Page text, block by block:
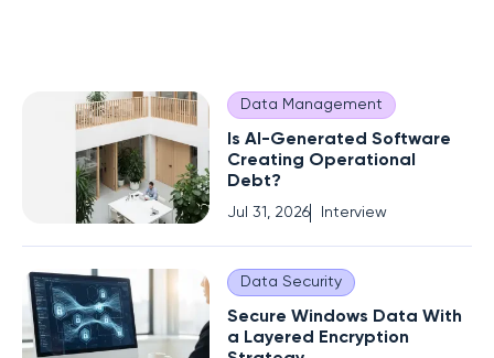
Data Management
Is AI-Generated Software
Creating Operational
Debt?
Jul 31, 2026 Interview
Data Security
Secure Windows Data With
a Layered Encryption